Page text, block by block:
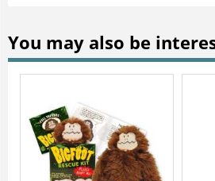
You may also be